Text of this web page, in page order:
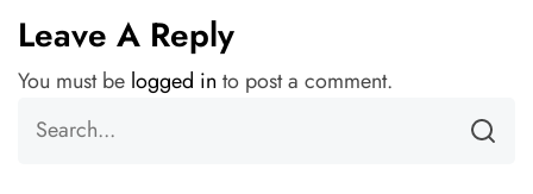
Leave A Reply
You must be logged in to post a comment.